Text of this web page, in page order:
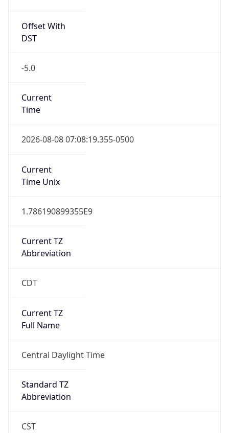
Offset With
DST
-5.0
Current
Time
2026-08-08 07:08:19.355-0500
Current
Time Unix
1.786190899355E9
Current TZ
Abbreviation
CDT
Current TZ
Full Name
Central Daylight Time
Standard TZ
Abbreviation
CST